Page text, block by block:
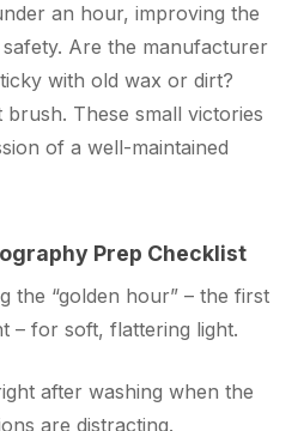
an hour, improving the
safety. Are the manufacturer
with old wax or dirt?
These small victories
of a well-maintained
Prep Checklist
the “golden hour” – the first
– for soft, flattering light.
after washing when the
are distracting.